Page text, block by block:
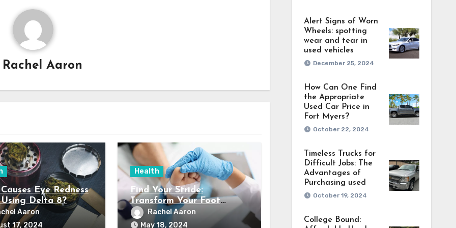
Rachel Aaron
Eye Redness
Using Delta 8?
Aaron
17, 2024
Health
Find Your Stride:
Transform Your Foot
Health with Northport’s
Expert Podiatry Services
Rachel Aaron
May 18, 2024
Alert Signs of Worn
Wheels: spotting
wear and tear in
used vehicles
December 25, 2024
How Can One Find
the Appropriate
Used Car Price in
Fort Myers?
October 22, 2024
Timeless Trucks for
Difficult Jobs: The
Advantages of
Purchasing used
October 19, 2024
College Bound: